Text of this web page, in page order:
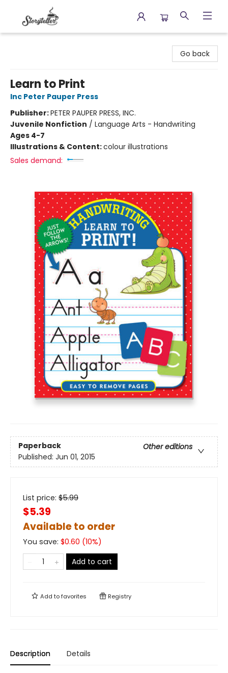
Go back
Learn to Print
Inc Peter Pauper Press
Publisher:PETER PAUPER PRESS, INC.
Juvenile Nonfiction / Language Arts - Handwriting
Ages 4-7
Illustrations & Content:colour illustrations
Sales demand:
Paperback
Other editions
Published: Jun 01, 2015
List price: $5.99
$5.39
Available to order
You save: $0.60 (10%)
Add to cart
Add tofavorites Registry
Description Details